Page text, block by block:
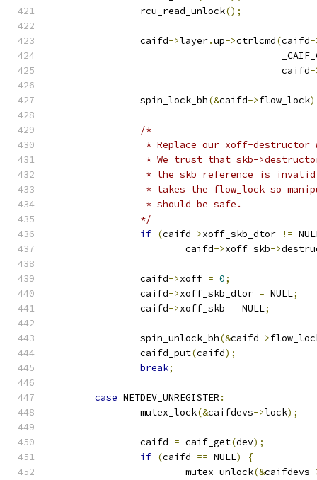
		rcu_read_unlock
();
		caifd
->layer.up->ctrlcmd(caifd-
					 caifd
-
		spin_lock_bh
(&caifd->flow_lock
/*
* Replace our xoff-
* We trust that skb-
* the skb reference is
* takes the flow_lock so
		 * should be safe.
		*/
if (caifd->xoff_skb_dtor !=
			caifd
->xoff_skb->
		caifd
->xoff = 0;
		caifd
->xoff_skb_dtor = NULL;
		caifd
->xoff_skb = NULL;
		spin_unlock_bh
(&caifd->
		caifd_put
(caifd);
break;
case NETDEV_UNREGISTER :
		mutex_lock
(&caifdevs->lock);
		caifd
= caif_get(dev);
if (caifd == NULL)
{
			mutex_unlock
(&caifdevs-